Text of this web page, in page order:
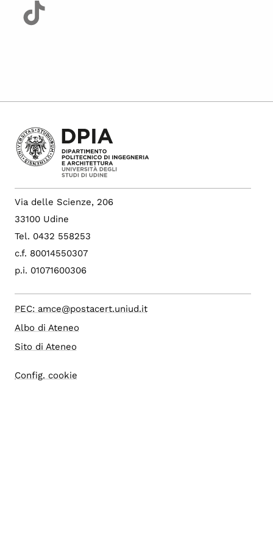
Via delle Scienze, 206
33100 Udine
Tel. 0432 558253
c.f. 80014550307
p.i. 01071600306
PEC: amce@postacert.uniud.it
Albo di Ateneo
Sito di Ateneo
Config. cookie